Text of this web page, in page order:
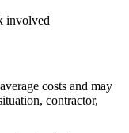
involved
costs and may
contractor,